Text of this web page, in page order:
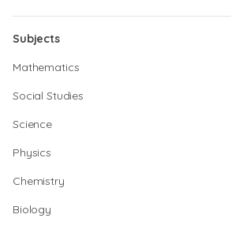
Subjects
Mathematics
Social Studies
Science
Physics
Chemistry
Biology